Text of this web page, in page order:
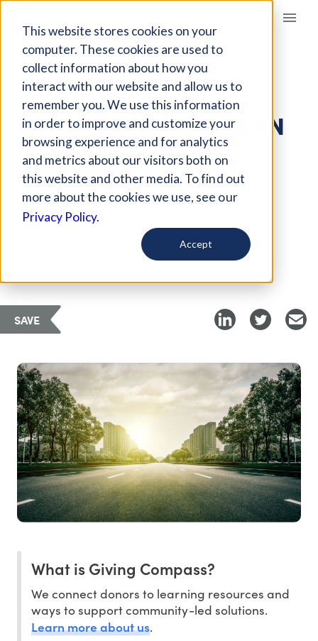
This website stores cookies on your
computer. These cookies are used to
collect information about how you
interact with our website and allow us to
remember you. We use this information
in order to improve and customize your
browsing experience and for analytics
and metrics about our visitors both on
this website and other media. To find out
more about the cookies we use, see our
Privacy Policy.
Accept
Giving Compass
ARTICLE
WHAT URBAN AND
RURAL SETTINGS MEAN
FOR DEVELOPING
MOTOR SKILLS
Jul 12, 2019
SAVE
What is Giving Compass?
We connect donors to learning resources and
ways to support community-led solutions.
Learn more about us.